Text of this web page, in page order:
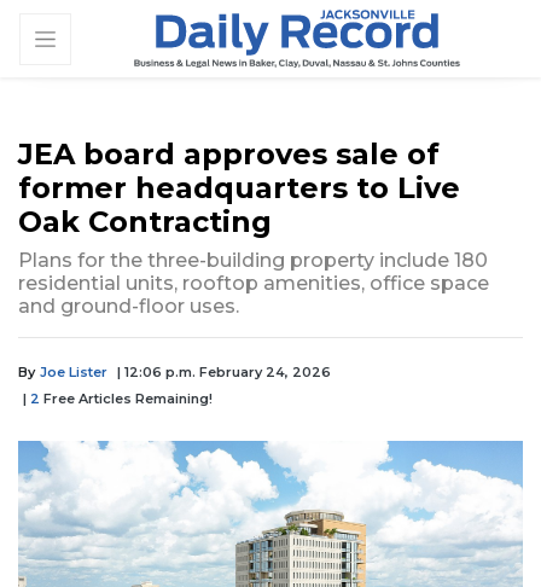
JEA board approves sale of
former headquarters to Live
Oak Contracting
Plans for the three-building property include 180
residential units, rooftop amenities, office space
and ground-floor uses.
By Joe Lister | 12:06 p.m. February 24, 2026
| 2 Free Articles Remaining!